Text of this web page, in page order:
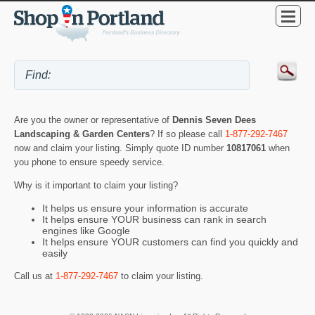
Are you the owner or representative of Dennis Seven Dees
Landscaping & Garden Centers? If so please call 1-877-292-7467
now and claim your listing. Simply quote ID number 10817061 when
you phone to ensure speedy service.
Why is it important to claim your listing?
It helps us ensure your information is accurate
It helps ensure YOUR business can rank in search
engines like Google
It helps ensure YOUR customers can find you quickly and
easily
Call us at 1-877-292-7467 to claim your listing.